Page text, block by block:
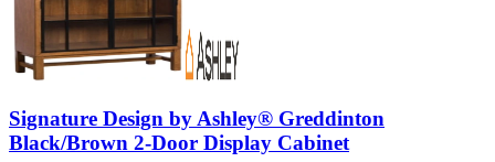
Signature Design by Ashley® Greddinton
Black/Brown 2-Door Display Cabinet